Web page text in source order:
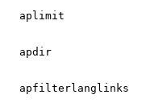
aplimit
apdir
apfilterlanglinks